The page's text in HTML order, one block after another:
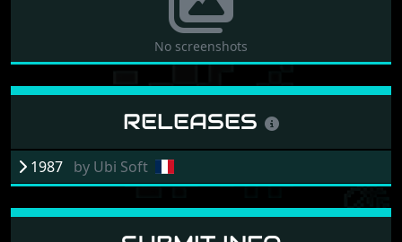
No screenshots
RELEASES
1987 by Ubi Soft